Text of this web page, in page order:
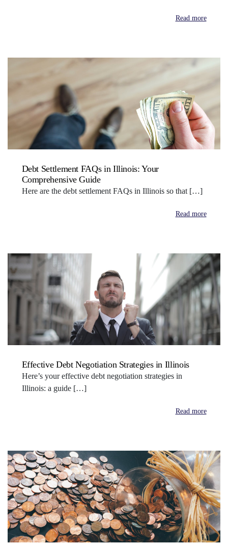
Read more
Debt Settlement FAQs in Illinois: Your
Comprehensive Guide
Here are the debt settlement FAQs in Illinois so that […]
Read more
Effective Debt Negotiation Strategies in Illinois
Here’s your effective debt negotiation strategies in
Illinois: a guide […]
Read more